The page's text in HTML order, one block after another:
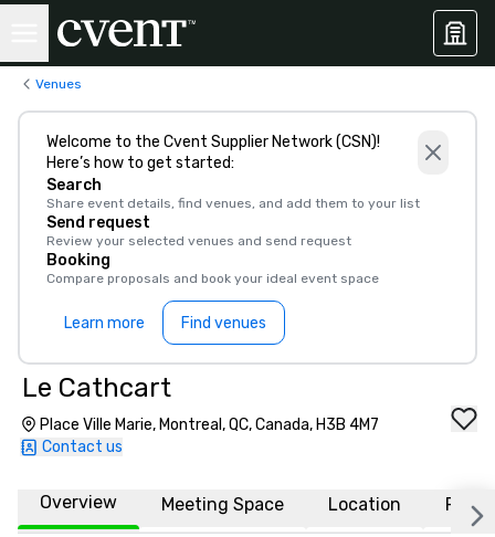
Venues
Welcome to the Cvent Supplier Network (CSN)!
Here’s how to get started:
Search
Share event details, find venues, and add them to your list
Send request
Review your selected venues and send request
Booking
Compare proposals and book your ideal event space
Learn more Find venues
Le Cathcart
Place Ville Marie, Montreal, QC, Canada, H3B 4M7
Contact us
Overview Meeting Space Location FAQs